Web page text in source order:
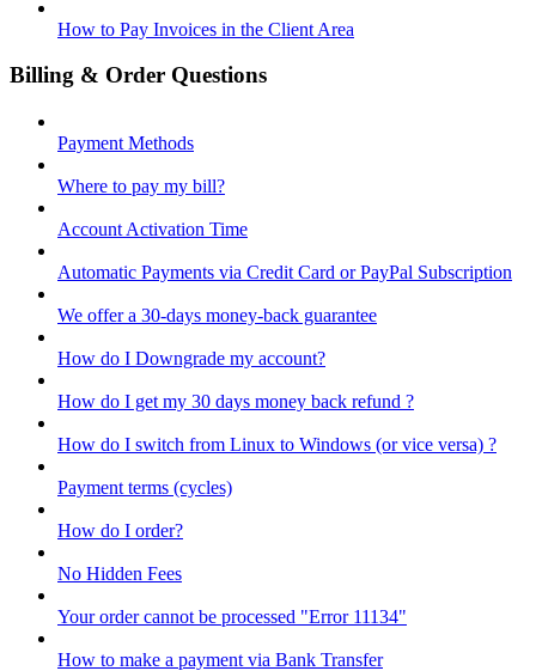
How to Pay Invoices in the Client Area
Billing & Order Questions
Payment Methods
Where to pay my bill?
Account Activation Time
Automatic Payments via Credit Card or PayPal Subscription
We offer a 30-days money-back guarantee
How do I Downgrade my account?
How do I get my 30 days money back refund ?
How do I switch from Linux to Windows (or vice versa) ?
Payment terms (cycles)
How do I order?
No Hidden Fees
Your order cannot be processed "Error 11134"
How to make a payment via Bank Transfer